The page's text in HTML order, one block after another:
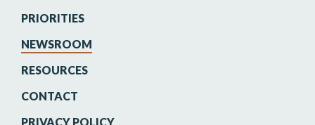
PRIORITIES
NEWSROOM
RESOURCES
CONTACT
PRIVACY POLICY